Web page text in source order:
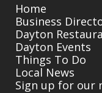
Home
Business
Dayton
Dayton Events
Things To Do
Local News
Sign up for our